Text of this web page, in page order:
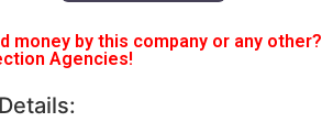
money by this company or any
Agencies!